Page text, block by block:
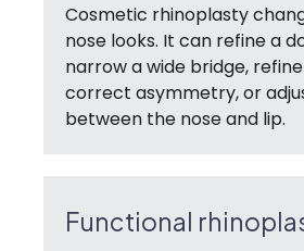
Cosmetic rhinoplasty
nose looks. It can refine a
narrow a wide bridge,
correct asymmetry, or
between the nose and lip.
Functional